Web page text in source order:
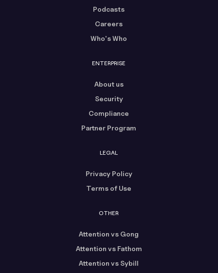
Podcasts
Careers
Who's Who
ENTERPRISE
About us
Security
Compliance
Partner Program
LEGAL
Privacy Policy
Terms of Use
OTHER
Attention vs Gong
Attention vs Fathom
Attention vs Sybill